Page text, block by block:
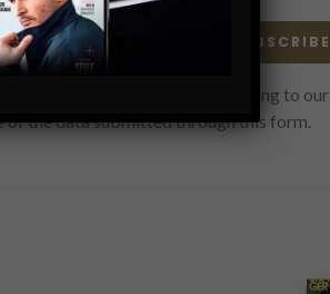
SUBSCRIBE
that you have read and are agreeing to our
of the data submitted through this form.